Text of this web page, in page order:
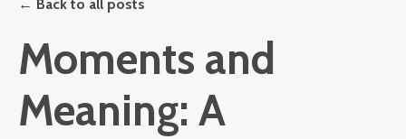
← Back to all posts
Moments and
Meaning: A